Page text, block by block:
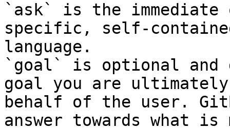
`ask` is the
specific, self-
language.
`goal` is optional and
goal you are
behalf of the user.
answer towards what